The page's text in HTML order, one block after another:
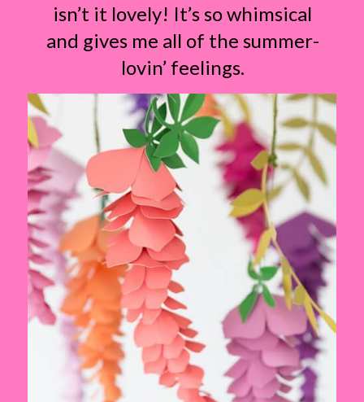
isn’t it lovely! It’s so whimsical
and gives me all of the summer-
lovin’ feelings.